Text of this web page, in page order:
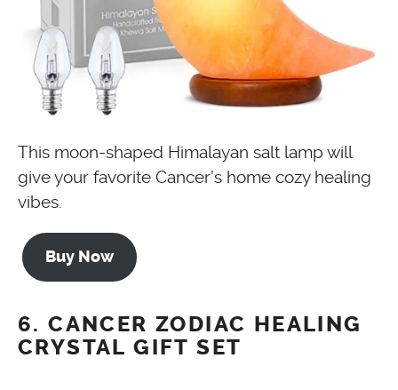
This moon-shaped Himalayan salt lamp will
give your favorite Cancer’s home cozy healing
vibes.
Buy Now
6. CANCER ZODIAC HEALING
CRYSTAL GIFT SET